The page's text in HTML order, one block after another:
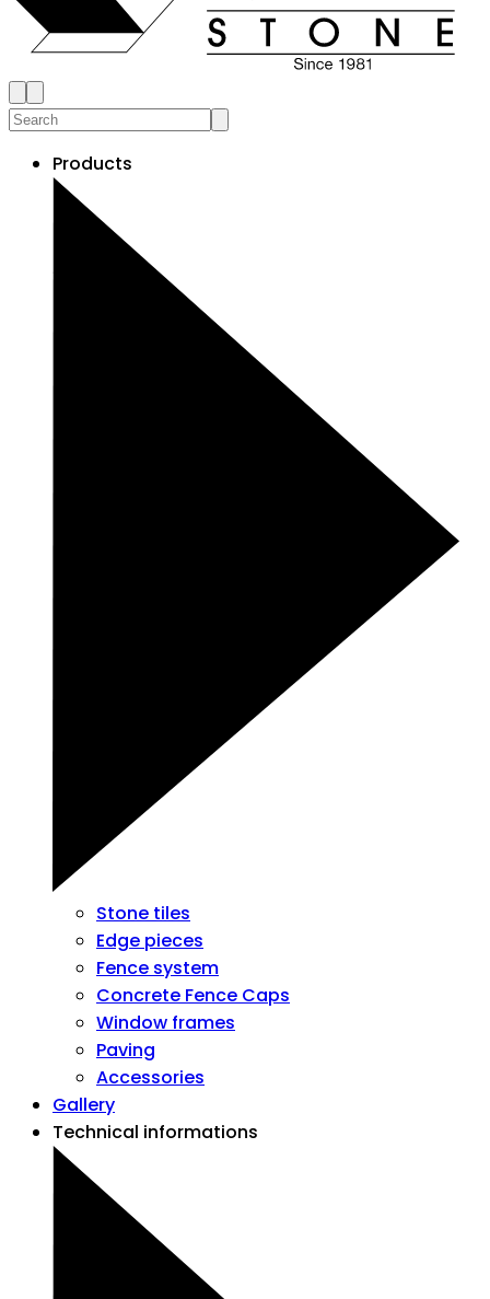
Products
Stone tiles
Edge pieces
Fence system
Concrete Fence Caps
Window frames
Paving
Accessories
Gallery
Technical informations